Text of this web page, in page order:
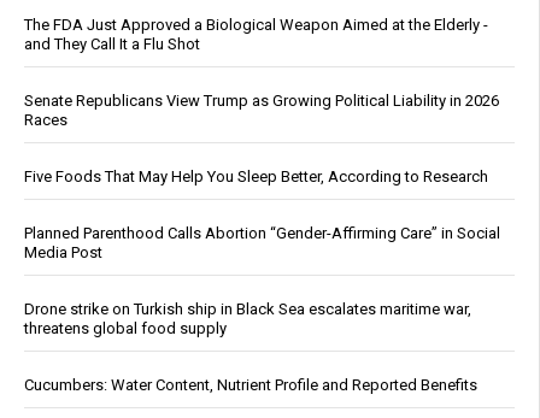
The FDA Just Approved a Biological Weapon Aimed at the Elderly -
and They Call It a Flu Shot
Senate Republicans View Trump as Growing Political Liability in 2026
Races
Five Foods That May Help You Sleep Better, According to Research
Planned Parenthood Calls Abortion “Gender-Affirming Care” in Social
Media Post
Drone strike on Turkish ship in Black Sea escalates maritime war,
threatens global food supply
Cucumbers: Water Content, Nutrient Profile and Reported Benefits